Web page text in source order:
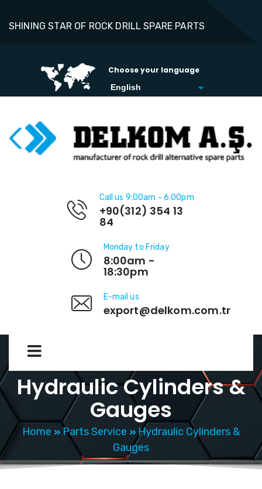
SHINING STAR OF ROCK DRILL SPARE PARTS
Choose your language
Call us 9:00am - 6:00pm
+90(312) 354 13
84
Monday to Friday
8:00am -
18:30pm
E-mail us
export@delkom.com.tr
Hydraulic Cylinders &
Gauges
Home Parts Service
Hydraulic Cylinders &
Gauges